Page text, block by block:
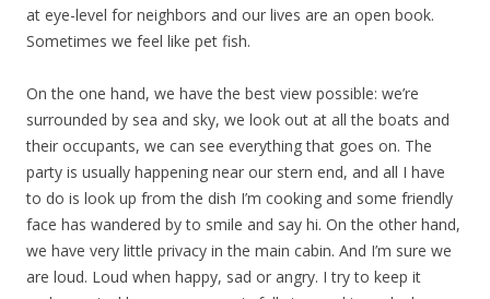
at eye-level for neighbors and our lives are an open book.
Sometimes we feel like pet fish.
On the one hand, we have the best view possible: we’re
surrounded by sea and sky, we look out at all the boats and
their occupants, we can see everything that goes on. The
party is usually happening near our stern end, and all I have
to do is look up from the dish I’m cooking and some friendly
face has wandered by to smile and say hi. On the other hand,
we have very little privacy in the main cabin. And I’m sure we
are loud. Loud when happy, sad or angry. I try to keep it